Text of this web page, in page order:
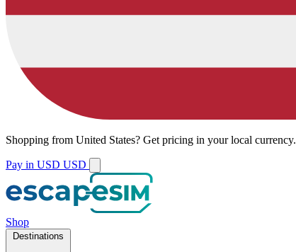
Shopping from United States? Get pricing in your local currency.
Pay in USD USD
Shop
Destinations